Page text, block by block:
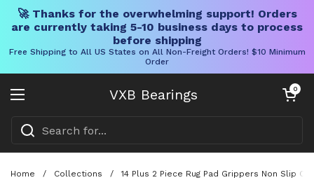
🚀 Thanks for the overwhelming support! Orders
are currently taking 5-10 business days to process
before shipping
Free Shipping to All US States on All Non-Freight Orders! $10 Minimum
Order
VXB Bearings
Open menu
Open cart
0
Home / Collections / 14 Plus 2 Piece Rug Pad Grippers Non Slip